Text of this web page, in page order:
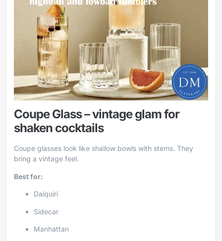
Coupe Glass – vintage glam for
shaken cocktails
Coupe glasses look like shallow bowls with stems. They
bring a vintage feel.
Best for:
Daiquiri
Sidecar
Manhattan